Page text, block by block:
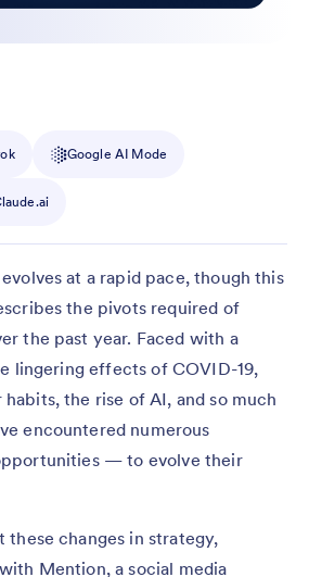
Google AI Mode
at a rapid pace, though this
the pivots required of
the past year. Faced with a
lingering effects of COVID-19,
the rise of AI, and so much
encountered numerous
— to evolve their
these changes in strategy,
Mention, a social media